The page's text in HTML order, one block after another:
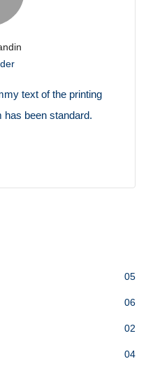
text of the printing
has been standard.
05
06
02
04